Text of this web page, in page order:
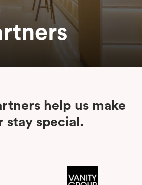
help us make
stay special.